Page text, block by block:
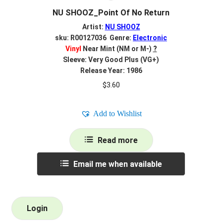
NU SHOOZ_Point Of No Return
Artist: NU SHOOZ
sku: R00127036 Genre: Electronic
Vinyl
Near Mint (NM or M-) ?
Sleeve: Very Good Plus (VG+)
Release Year: 1986
$3.60
Add to Wishlist
Read more
Email me when available
Login